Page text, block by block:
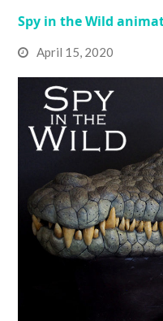
Spy in the Wild
April 15, 2020